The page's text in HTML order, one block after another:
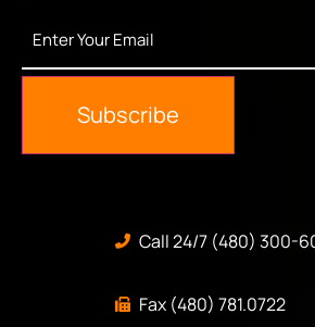
Your
Subscribe
Call 24/7 (480) 300-
Fax (480) 781.0722